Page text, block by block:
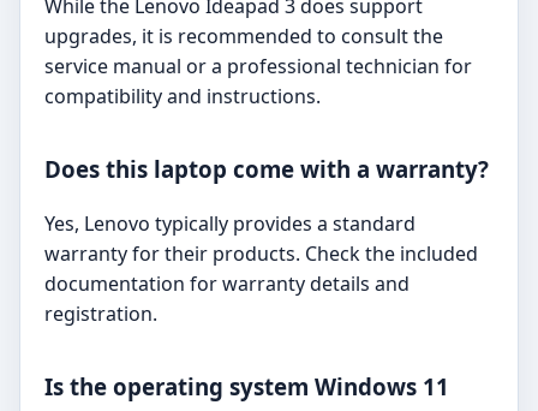
While the Lenovo Ideapad 3 does support
upgrades, it is recommended to consult the
service manual or a professional technician for
compatibility and instructions.
Does this laptop come with a warranty?
Yes, Lenovo typically provides a standard
warranty for their products. Check the included
documentation for warranty details and
registration.
Is the operating system Windows 11